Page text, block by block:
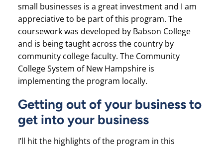
small businesses is a great investment and I am
appreciative to be part of this program. The
coursework was developed by Babson College
and is being taught across the country by
community college faculty. The Community
College System of New Hampshire is
implementing the program locally.
Getting out of your business to
get into your business
I’ll hit the highlights of the program in this